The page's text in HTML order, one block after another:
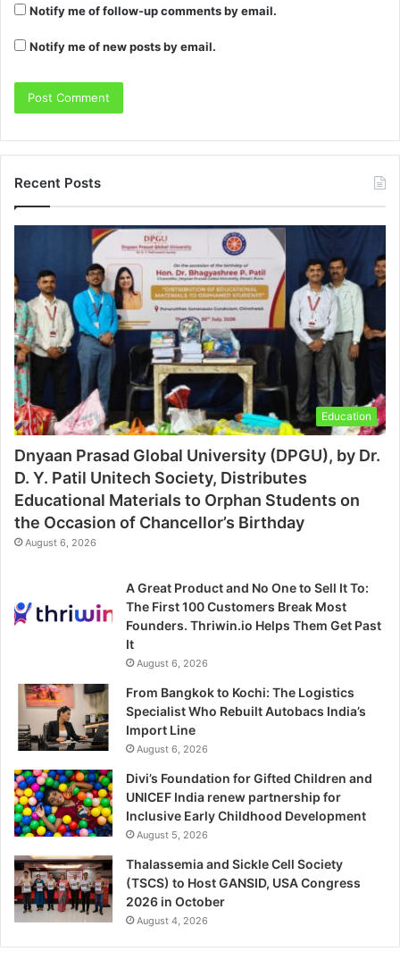
Notify me of follow-up comments by email.
Notify me of new posts by email.
Recent Posts
Education
Dnyaan Prasad Global University (DPGU), by Dr.
D. Y. Patil Unitech Society, Distributes
Educational Materials to Orphan Students on
the Occasion of Chancellor’s Birthday
August 6, 2026
A Great Product and No One to Sell It To:
The First 100 Customers Break Most
Founders. Thriwin.io Helps Them Get Past
It
August 6, 2026
From Bangkok to Kochi: The Logistics
Specialist Who Rebuilt Autobacs India’s
Import Line
August 6, 2026
Divi’s Foundation for Gifted Children and
UNICEF India renew partnership for
Inclusive Early Childhood Development
August 5, 2026
Thalassemia and Sickle Cell Society
(TSCS) to Host GANSID, USA Congress
2026 in October
August 4, 2026